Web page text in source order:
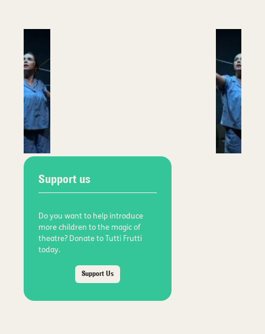
Support us
Do you want to help introduce
more children to the magic of
theatre? Donate to Tutti Frutti
today.
Support Us